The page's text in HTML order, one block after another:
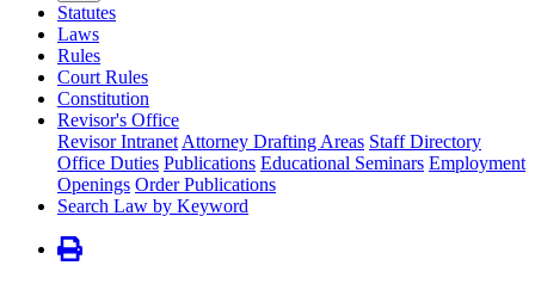
Statutes
Laws
Rules
Court Rules
Constitution
Revisor's Office
Revisor Intranet Attorney Drafting Areas Staff Directory
Office Duties Publications Educational Seminars Employment
Openings Order Publications
Search Law by Keyword